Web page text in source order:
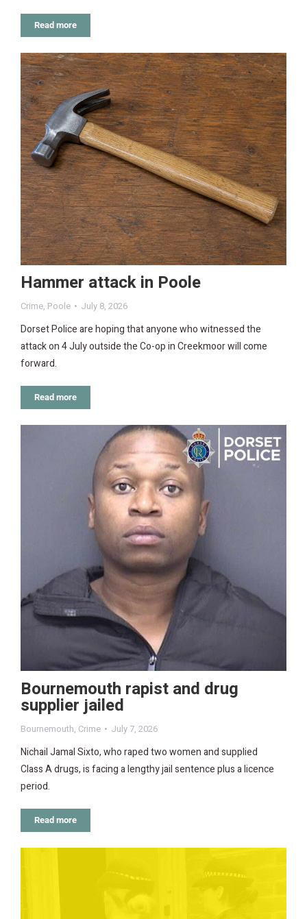
Read more
Hammer attack in Poole
Crime, Poole July 8, 2026
Dorset Police are hoping that anyone who witnessed the
attack on 4 July outside the Co-op in Creekmoor will come
forward.
Read more
Bournemouth rapist and drug
supplier jailed
Bournemouth, Crime July 7, 2026
Nichail Jamal Sixto, who raped two women and supplied
Class A drugs, is facing a lengthy jail sentence plus a licence
period.
Read more